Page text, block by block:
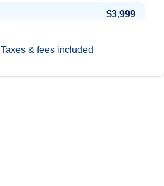
$3,999
Taxes & fees included